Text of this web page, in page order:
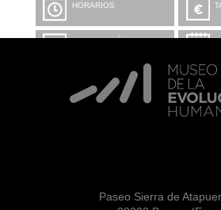
HORARIOS
INFORMACIÓN Y
VISITA CON
MICROEXPLICACIONES
Paseo Sierra de